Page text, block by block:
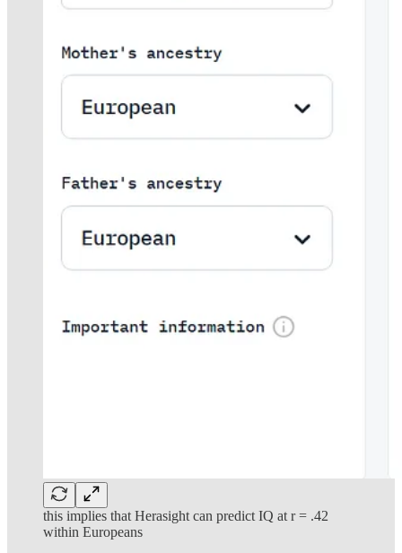
this implies that Herasight can predict IQ at r = .42
within Europeans